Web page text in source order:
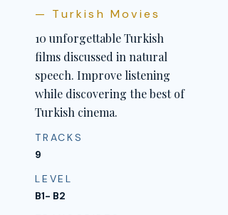
— Turkish Movies
10 unforgettable Turkish
films discussed in natural
speech. Improve listening
while discovering the best of
Turkish cinema.
TRACKS
9
LEVEL
B1- B2